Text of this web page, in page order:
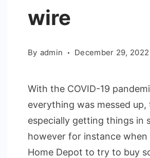
wire
By admin December 29, 2022
With the COVID-19
everything was messed up,
especially getting things in
however for instance
Home Depot to try to buy